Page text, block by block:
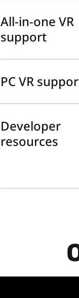
All-in-one VR
support
PC VR
Developer
resources